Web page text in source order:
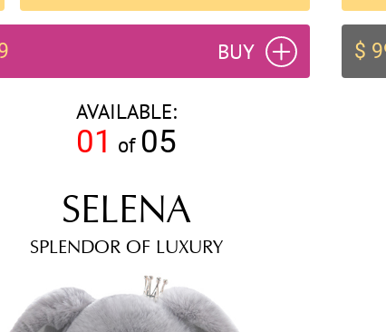
BUY
AVAILABLE:
01 of 05
$
SELENA
SPLENDOR OF LUXURY